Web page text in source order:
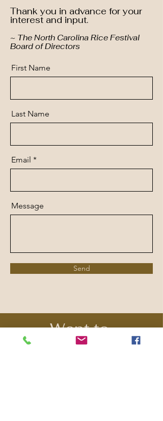
Thank you in advance for your
interest and input.
~ The North Carolina Rice Festival
Board of Directors
First Name
Last Name
Email
Message
Send
Want to
Contribute?